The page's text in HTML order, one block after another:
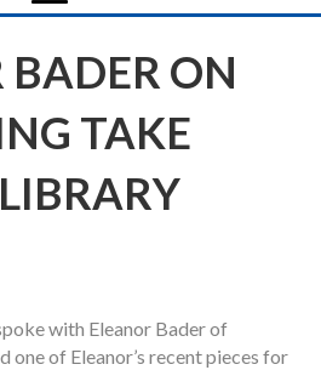
BADER ON
TAKE
with Eleanor Bader of
one of Eleanor’s recent pieces for